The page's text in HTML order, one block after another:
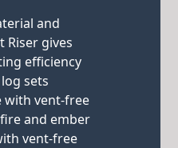
and
Riser gives
efficiency
sets
with vent-free
and ember
vent-free